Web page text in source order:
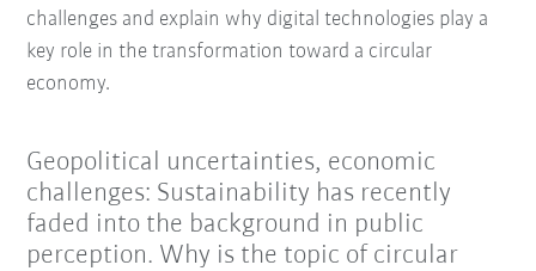
challenges and explain why digital technologies play a
key role in the transformation toward a circular
economy.
Geopolitical uncertainties, economic
challenges: Sustainability has recently
faded into the background in public
perception. Why is the topic of circular